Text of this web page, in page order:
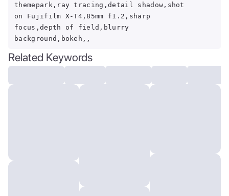
themepark,ray tracing,detail shadow,shot
on Fujifilm X-T4,85mm f1.2,sharp
focus,depth of field,blurry
background,bokeh,,
Related Keywords